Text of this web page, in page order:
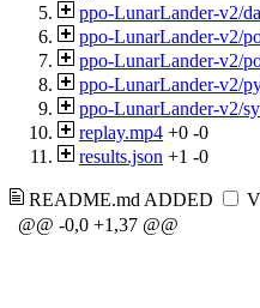
ppo-LunarLander-v2/
ppo-LunarLander-v2/
ppo-LunarLander-v2/
ppo-LunarLander-v2/
ppo-LunarLander-v2/
replay.mp4 +0 -0
results.json +1 -0
README.md ADDED
@@ -0,0 +1,37 @@